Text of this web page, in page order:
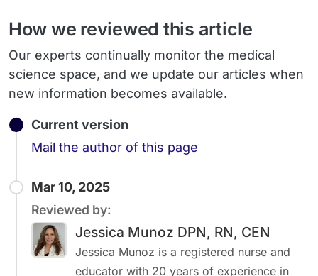
How we reviewed this article
Our experts continually monitor the medical
science space, and we update our articles when
new information becomes available.
Current version
Mail the author of this page
Mar 10, 2025
Reviewed by:
Jessica Munoz DPN, RN, CEN
Jessica Munoz is a registered nurse and
educator with 20 years of experience in